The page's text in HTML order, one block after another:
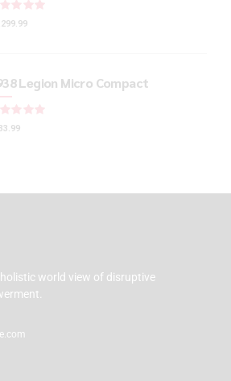
Legion Micro Compact
world view of disruptive